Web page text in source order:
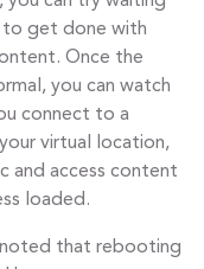
to get done with
Once the
you can watch
connect to a
virtual location,
and access content
loaded.
noted that rebooting